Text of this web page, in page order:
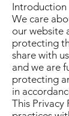
Introduction
We care
our website
protecting
share with
and we are
protecting
in
This Privacy